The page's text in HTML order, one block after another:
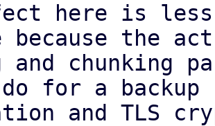
here is less
because the
and
for a
and TLS